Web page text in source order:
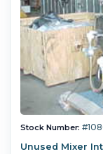
Stock Number:
Unused Mixer